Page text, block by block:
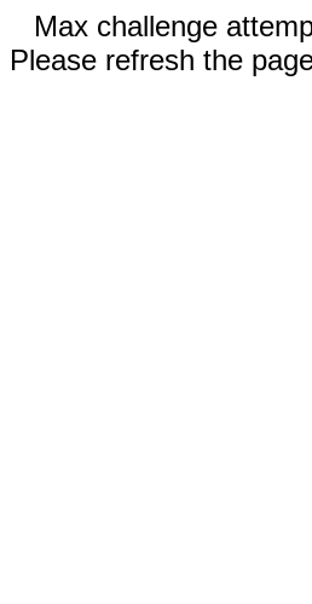
Max challenge
Please refresh the